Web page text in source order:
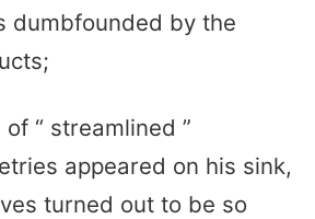
dumbfounded by the
“ streamlined ”
appeared on his sink,
turned out to be so